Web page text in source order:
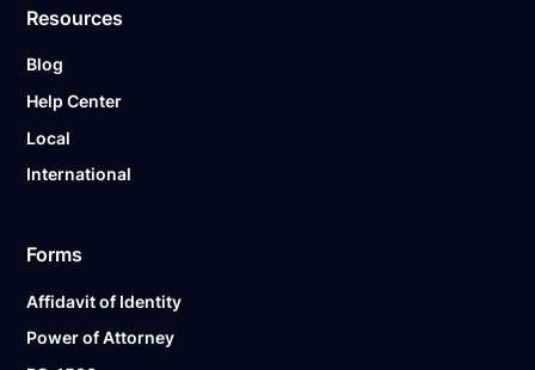
Resources
Blog
Help Center
Local
International
Forms
Affidavit of Identity
Power of Attorney